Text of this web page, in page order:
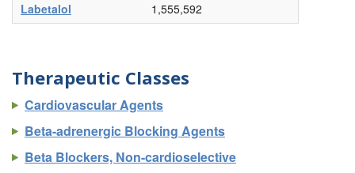
Labetalol
1,555,592
Therapeutic Classes
Cardiovascular Agents
Beta-adrenergic Blocking Agents
Beta Blockers, Non-cardioselective